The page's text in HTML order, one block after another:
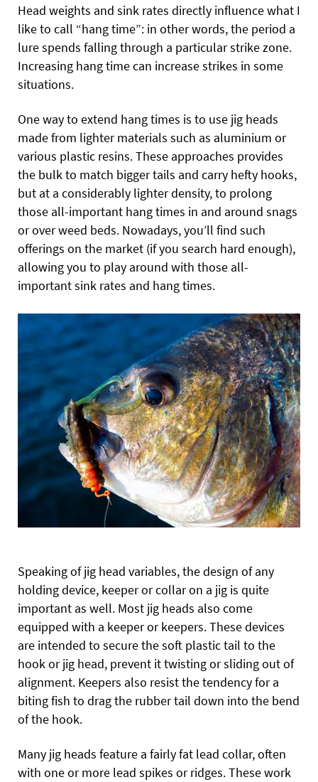
Head weights and sink rates directly influence what I
like to call “hang time”: in other words, the period a
lure spends falling through a particular strike zone.
Increasing hang time can increase strikes in some
situations.
One way to extend hang times is to use jig heads
made from lighter materials such as aluminium or
various plastic resins. These approaches provides
the bulk to match bigger tails and carry hefty hooks,
but at a considerably lighter density, to prolong
those all-important hang times in and around snags
or over weed beds. Nowadays, you’ll find such
offerings on the market (if you search hard enough),
allowing you to play around with those all-
important sink rates and hang times.
Speaking of jig head variables, the design of any
holding device, keeper or collar on a jig is quite
important as well. Most jig heads also come
equipped with a keeper or keepers. These devices
are intended to secure the soft plastic tail to the
hook or jig head, prevent it twisting or sliding out of
alignment. Keepers also resist the tendency for a
biting fish to drag the rubber tail down into the bend
of the hook.
Many jig heads feature a fairly fat lead collar, often
with one or more lead spikes or ridges. These work